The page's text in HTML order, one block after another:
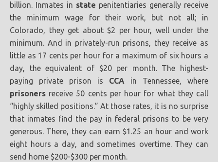
billion. Inmates in state penitentiaries generally receive
the minimum wage for their work, but not all; in
Colorado, they get about $2 per hour, well under the
minimum. And in privately-run prisons, they receive as
little as 17 cents per hour for a maximum of six hours a
day, the equivalent of $20 per month. The highest-
paying private prison is CCA in Tennessee, where
prisoners receive 50 cents per hour for what they call
“highly skilled positions.” At those rates, it is no surprise
that inmates find the pay in federal prisons to be very
generous. There, they can earn $1.25 an hour and work
eight hours a day, and sometimes overtime. They can
send home $200-$300 per month.